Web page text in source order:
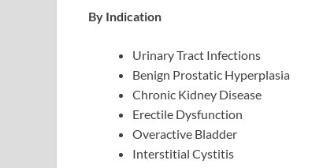
By Indication
Urinary Tract Infections
Benign Prostatic Hyperplasia
Chronic Kidney Disease
Erectile Dysfunction
Overactive Bladder
Interstitial Cystitis